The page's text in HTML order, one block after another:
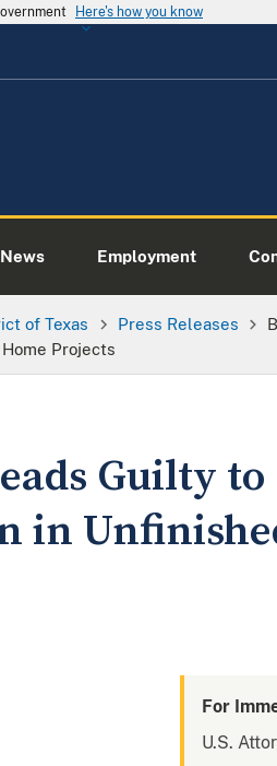
Here's how you know
News Employment
of Texas Press Releases
Projects
Guilty
in
For
U.S.